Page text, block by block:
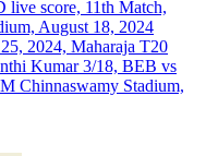
2024, Maharaja T20
Kumar 3/18, BEB vs
Chinnaswamy Stadium,